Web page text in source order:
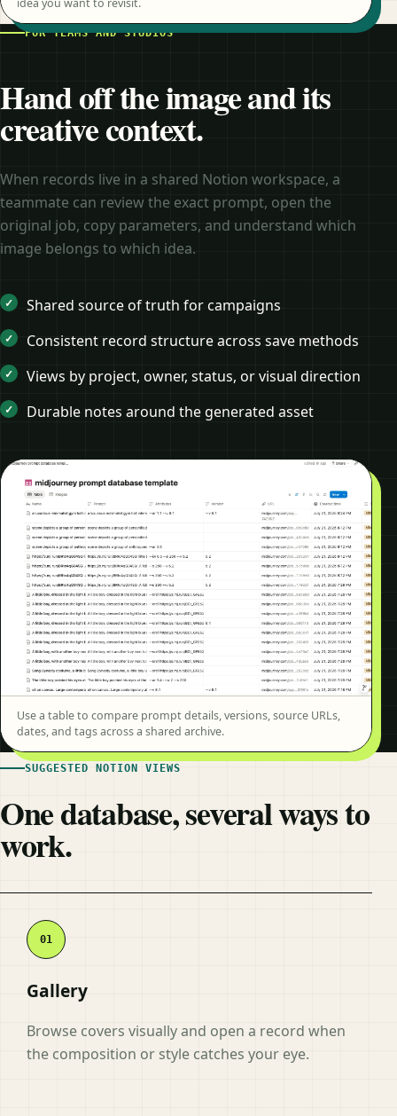
FOR TEAMS AND STUDIOS
Hand off the image and its
creative context.
When records live in a shared Notion workspace, a
teammate can review the exact prompt, open the
original job, copy parameters, and understand which
image belongs to which idea.
Shared source of truth for campaigns
Consistent record structure across save methods
Views by project, owner, status, or visual direction
Durable notes around the generated asset
Use a table to compare prompt details, versions, source URLs,
dates, and tags across a shared archive.
SUGGESTED NOTION VIEWS
One database, several ways to
work.
Gallery
Browse covers visually and open a record when
the composition or style catches your eye.